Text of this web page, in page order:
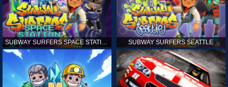
SUBWAY SURFERS SPACE STATION SUBWAY SURFERS SEATTLE